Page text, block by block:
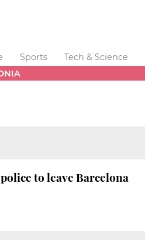
Sports Tech & Science
to leave Barcelona